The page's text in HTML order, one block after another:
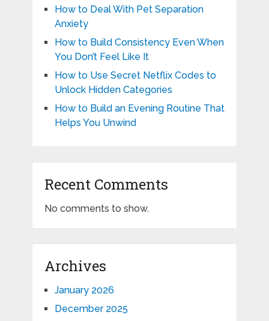
How to Deal With Pet Separation
Anxiety
How to Build Consistency Even When
You Don’t Feel Like It
How to Use Secret Netflix Codes to
Unlock Hidden Categories
How to Build an Evening Routine That
Helps You Unwind
Recent Comments
No comments to show.
Archives
January 2026
December 2025